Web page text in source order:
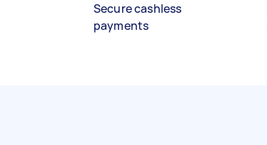
Secure cashless
payments